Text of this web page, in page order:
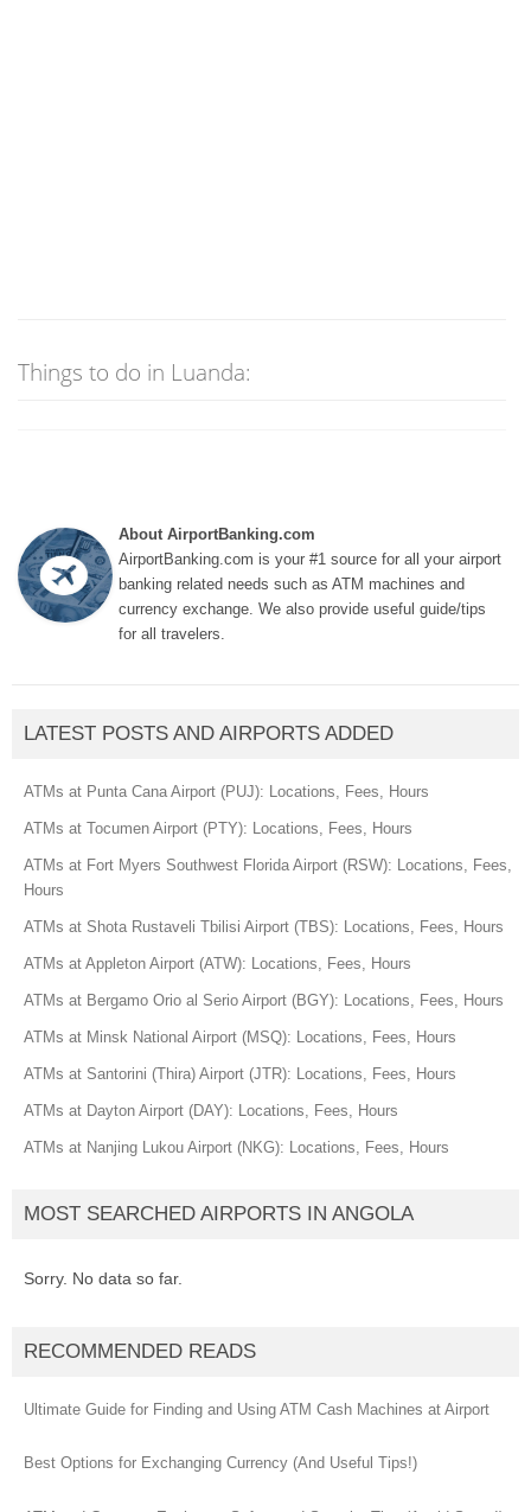
Things to do in Luanda:
About AirportBanking.com
AirportBanking.com is your #1 source for all your airport
banking related needs such as ATM machines and
currency exchange. We also provide useful guide/tips
for all travelers.
LATEST POSTS AND AIRPORTS ADDED
ATMs at Punta Cana Airport (PUJ): Locations, Fees, Hours
ATMs at Tocumen Airport (PTY): Locations, Fees, Hours
ATMs at Fort Myers Southwest Florida Airport (RSW): Locations, Fees,
Hours
ATMs at Shota Rustaveli Tbilisi Airport (TBS): Locations, Fees, Hours
ATMs at Appleton Airport (ATW): Locations, Fees, Hours
ATMs at Bergamo Orio al Serio Airport (BGY): Locations, Fees, Hours
ATMs at Minsk National Airport (MSQ): Locations, Fees, Hours
ATMs at Santorini (Thira) Airport (JTR): Locations, Fees, Hours
ATMs at Dayton Airport (DAY): Locations, Fees, Hours
ATMs at Nanjing Lukou Airport (NKG): Locations, Fees, Hours
MOST SEARCHED AIRPORTS IN ANGOLA
Sorry. No data so far.
RECOMMENDED READS
Ultimate Guide for Finding and Using ATM Cash Machines at Airport
Best Options for Exchanging Currency (And Useful Tips!)